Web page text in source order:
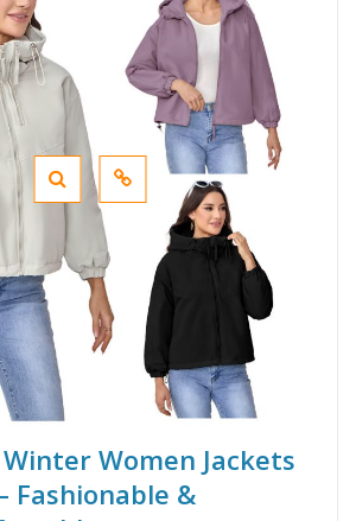
Winter Women Jackets
Fashionable &